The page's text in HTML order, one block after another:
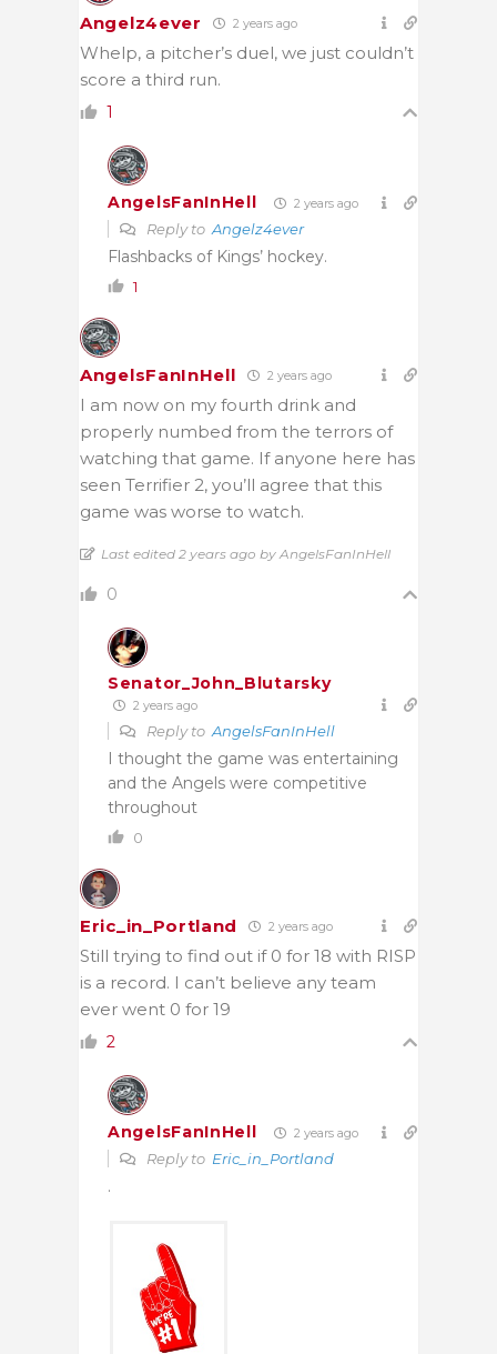
Angelz4ever 2 years ago
Whelp, a pitcher’s duel, we just couldn’t
score a third run.
1
AngelsFanInHell 2 years ago
Reply to Angelz4ever
Flashbacks of Kings’ hockey.
1
AngelsFanInHell 2 years ago
I am now on my fourth drink and
properly numbed from the terrors of
watching that game. If anyone here has
seen Terrifier 2, you’ll agree that this
game was worse to watch.
Last edited 2 years ago by AngelsFanInHell
0
Senator_John_Blutarsky
2 years ago
Reply to AngelsFanInHell
I thought the game was entertaining
and the Angels were competitive
throughout
0
Eric_in_Portland 2 years ago
Still trying to find out if 0 for 18 with RISP
is a record. I can’t believe any team
ever went 0 for 19
2
AngelsFanInHell 2 years ago
Reply to Eric_in_Portland
.